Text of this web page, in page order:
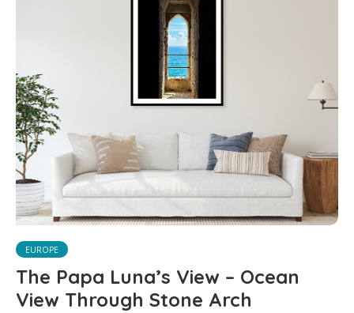
EUROPE
The Papa Luna’s View – Ocean
View Through Stone Arch